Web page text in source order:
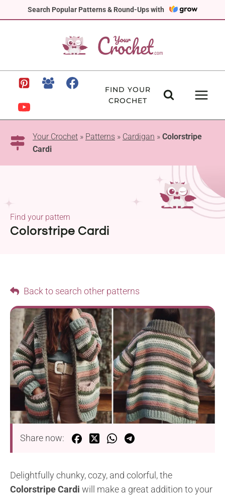
Search Popular Patterns & Round-Ups with
to
FIND YOUR
CROCHET
Your Crochet » Patterns » Cardigan » Colorstripe
Cardi
Colorstripe Cardi
Find your pattern
Back to search other patterns
Share now:
Delightfully chunky, cozy, and colorful, the
Colorstripe Cardi will make a great addition to your